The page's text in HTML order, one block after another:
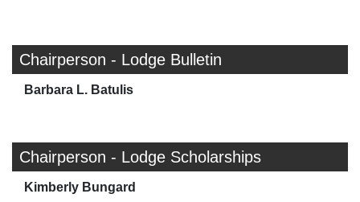
Chairperson - Lodge Bulletin
Barbara L. Batulis
Chairperson - Lodge Scholarships
Kimberly Bungard